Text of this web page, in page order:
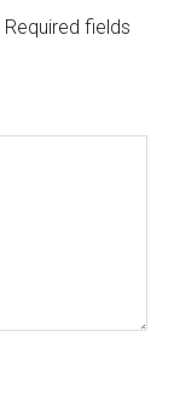
Required fields